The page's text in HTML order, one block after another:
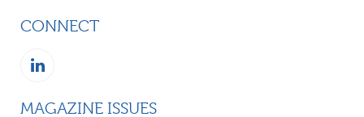
CONNECT
MAGAZINE ISSUES